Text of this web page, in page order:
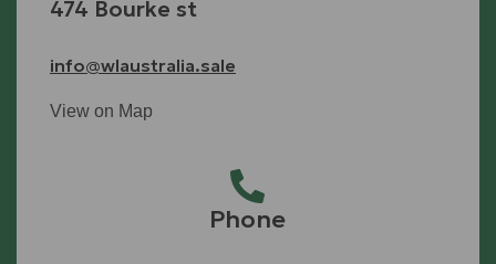
474 Bourke st
info@wlaustralia.sale
View on Map
Phone